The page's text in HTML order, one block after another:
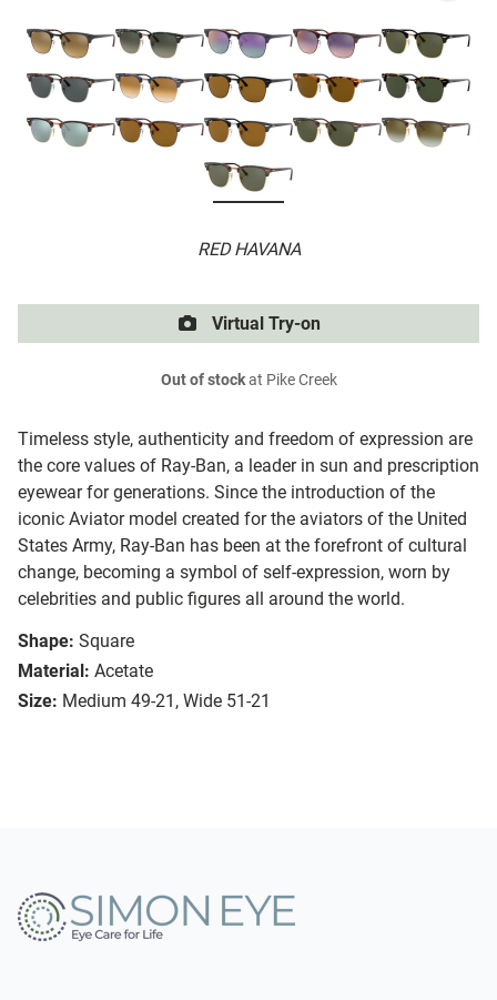
RED HAVANA
Timeless style, authenticity and freedom of expression are
the core values of Ray-Ban, a leader in sun and prescription
eyewear for generations. Since the introduction of the
iconic Aviator model created for the aviators of the United
States Army, Ray-Ban has been at the forefront of cultural
change, becoming a symbol of self-expression, worn by
celebrities and public figures all around the world.
Shape: Square
Material: Acetate
Size: Medium 49-21, Wide 51-21
Virtual Try-on
Out of stockat Pike Creek